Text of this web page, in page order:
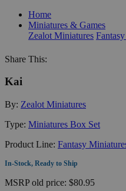
Home
Miniatures & Games
Zealot Miniatures
Share This:
Kai
By: Zealot Miniatures
Type: Miniatures Box Set
Product Line: Fantasy
In-Stock, Ready to Ship
MSRPold price: $80.95